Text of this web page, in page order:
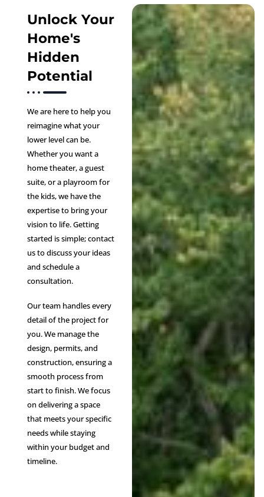
Unlock Your
Home's
Hidden
Potential
We are here to help you
reimagine what your
lower level can be.
Whether you want a
home theater, a guest
suite, or a playroom for
the kids, we have the
expertise to bring your
vision to life. Getting
started is simple; contact
us to discuss your ideas
and schedule a
consultation.
Our team handles every
detail of the project for
you. We manage the
design, permits, and
construction, ensuring a
smooth process from
start to finish. We focus
on delivering a space
that meets your specific
needs while staying
within your budget and
timeline.